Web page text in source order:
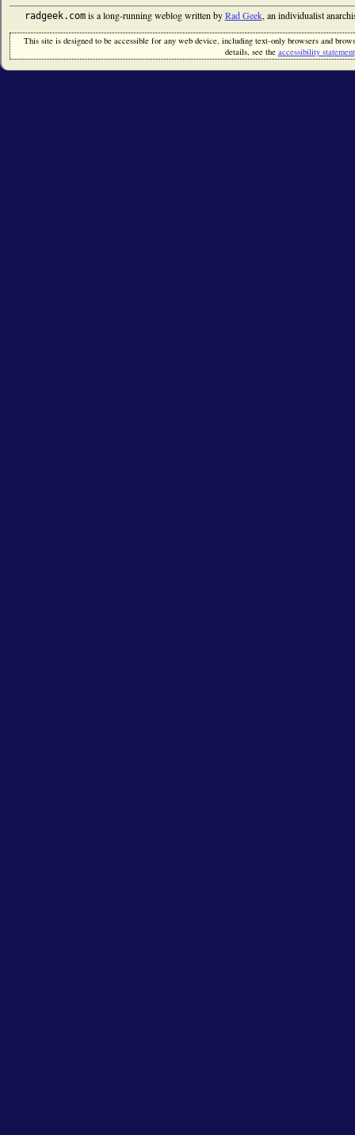
radgeek.comis a long-running weblog written byRad Geek, an individualist
This site is designed to be accessible for any web device, including text-only browsers and
details, see the accessibility statement